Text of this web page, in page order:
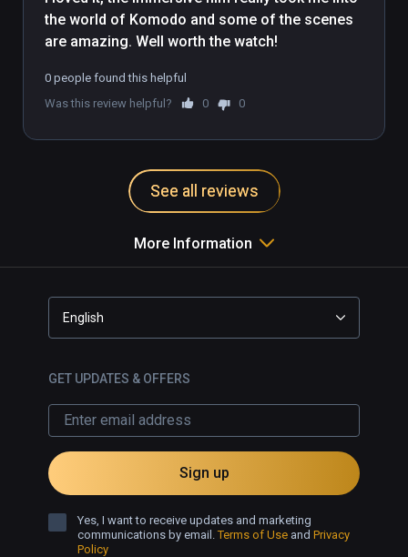
the world of Komodo and some of the scenes
are amazing. Well worth the watch!
0 people found this helpful
Was this review helpful?
0 0
See all reviews
More Information
English
GET UPDATES & OFFERS
Sign up
Yes, I want to receive updates and marketing
communications by email.Terms of Use and Privacy
Policy